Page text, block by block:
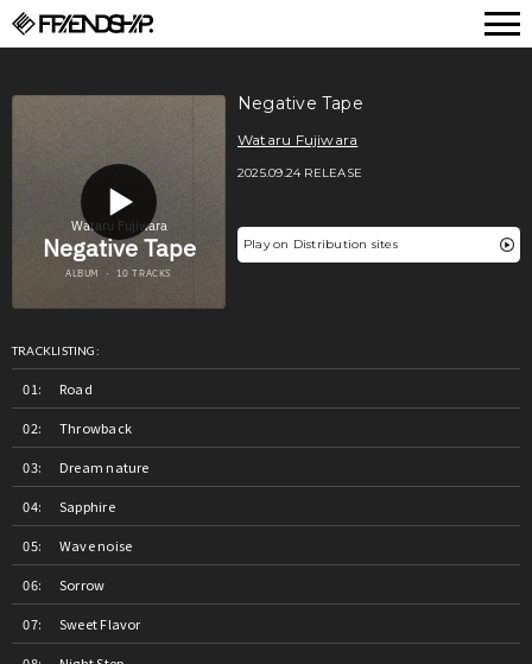
Negative Tape
Wataru Fujiwara
2025.09.24 RELEASE
Play on Distribution sites
TRACKLISTING:
Road
Throwback
Dream nature
Sapphire
Wave noise
Sorrow
Sweet Flavor